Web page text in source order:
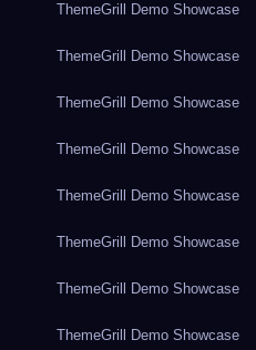
ThemeGrill Demo Showcase
ThemeGrill Demo Showcase
ThemeGrill Demo Showcase
ThemeGrill Demo Showcase
ThemeGrill Demo Showcase
ThemeGrill Demo Showcase
ThemeGrill Demo Showcase
ThemeGrill Demo Showcase